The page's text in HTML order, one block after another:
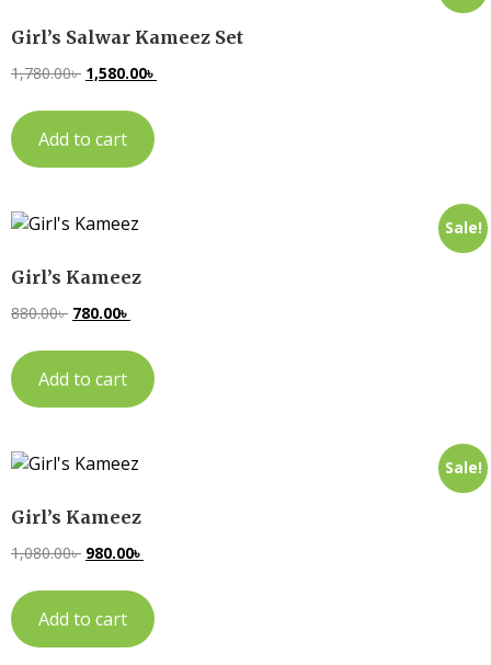
Girl’s Salwar Kameez Set
1,780.00৳ 1,580.00৳
Add to cart
Sale!
Girl’s Kameez
880.00৳ 780.00৳
Add to cart
Sale!
Girl’s Kameez
1,080.00৳ 980.00৳
Add to cart